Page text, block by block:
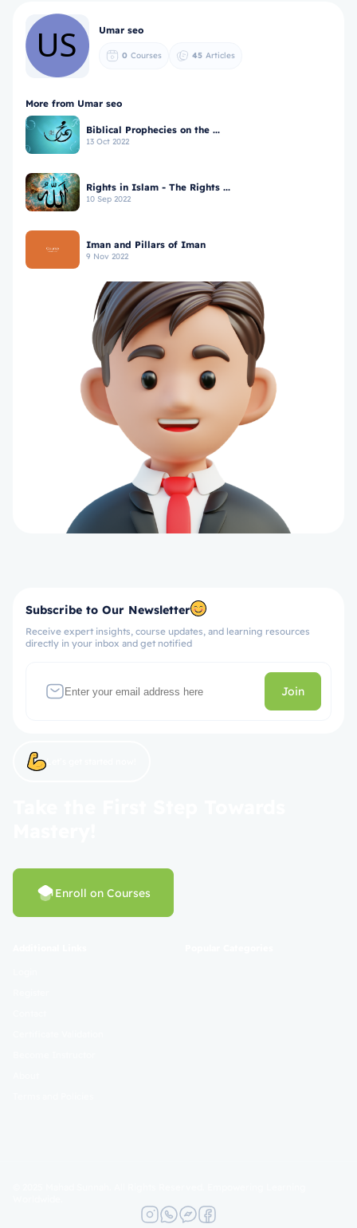
Umar seo
0 Courses 45 Articles
More from Umar seo
Biblical Prophecies on the ...
13 Oct 2022
Rights in Islam - The Rights ...
10 Sep 2022
Iman and Pillars of Iman
9 Nov 2022
Subscribe to Our Newsletter
Receive expert insights, course updates, and learning resources
directly in your inbox and get notified
Join
Enroll on Courses